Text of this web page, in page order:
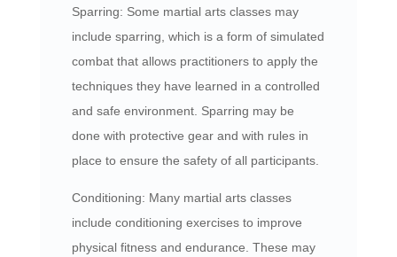
Sparring: Some martial arts classes may
include sparring, which is a form of simulated
combat that allows practitioners to apply the
techniques they have learned in a controlled
and safe environment. Sparring may be
done with protective gear and with rules in
place to ensure the safety of all participants.
Conditioning: Many martial arts classes
include conditioning exercises to improve
physical fitness and endurance. These may